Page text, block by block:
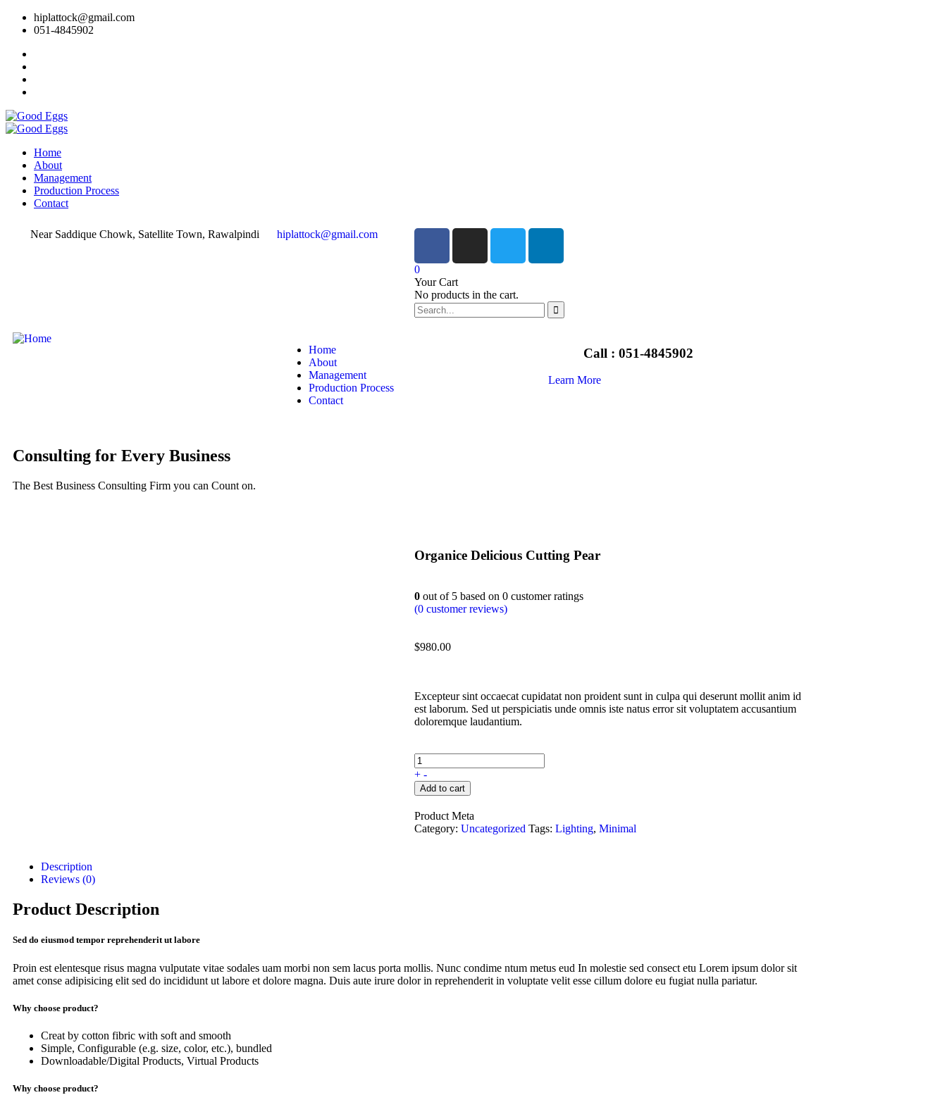
hiplattock@gmail.com
051-4845902
Home
About
Management
Production Process
Contact
Near Saddique Chowk, Satellite Town, Rawalpindi hiplattock@gmail.com
0
Your Cart
No products in the cart.
Home
About
Management
Production Process
Contact
Call : 051-4845902
Learn More
Consulting for Every Business
The Best Business Consulting Firm you can Count on.
Organice Delicious Cutting Pear
0 out of 5 based on 0 customer ratings
(0 customer reviews)
$980.00
Excepteur sint occaecat cupidatat non proident sunt in culpa qui deserunt mollit anim id
est laborum. Sed ut perspiciatis unde omnis iste natus error sit voluptatem accusantium
doloremque laudantium.
+ -
Add to cart
Product Meta
Category: Uncategorized Tags: Lighting, Minimal
Description
Reviews (0)
Product Description
Sed do eiusmod tempor reprehenderit ut labore
Proin est elentesque risus magna vulputate vitae sodales uam morbi non sem lacus porta mollis. Nunc condime ntum metus eud In molestie sed consect etu Lorem ipsum dolor sit
amet conse adipisicing elit sed do incididunt ut labore et dolore magna. Duis aute irure dolor in reprehenderit in voluptate velit esse cillum dolore eu fugiat nulla pariatur.
Why choose product?
Creat by cotton fibric with soft and smooth
Simple, Configurable (e.g. size, color, etc.), bundled
Downloadable/Digital Products, Virtual Products
Why choose product?